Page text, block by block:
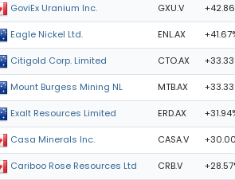
GoviEx Uranium Inc. GXU.V
Eagle Nickel Ltd. ENL.AX
Citigold Corp. Limited CTO.AX
Mount Burgess Mining NL MTB.AX
Exalt Resources Limited ERD.AX
Casa Minerals Inc. CASA.V
Cariboo Rose Resources Ltd CRB.V